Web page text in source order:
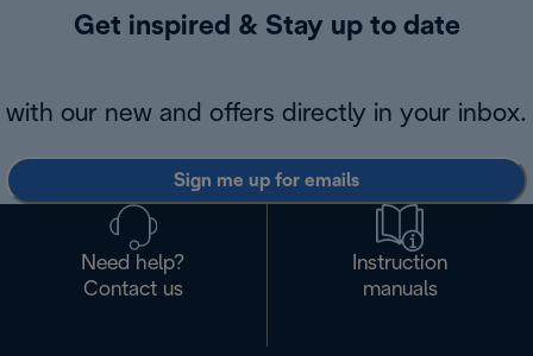
Get inspired & Stay up to date
with our new and offers directly in your inbox.
Sign me up for emails
Need help?
Contact us
Instruction
manuals